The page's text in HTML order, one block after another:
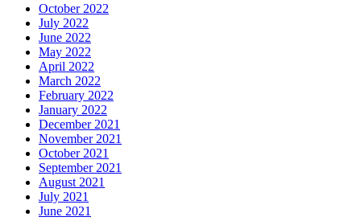
October 2022
July 2022
June 2022
May 2022
April 2022
March 2022
February 2022
January 2022
December 2021
November 2021
October 2021
September 2021
August 2021
July 2021
June 2021